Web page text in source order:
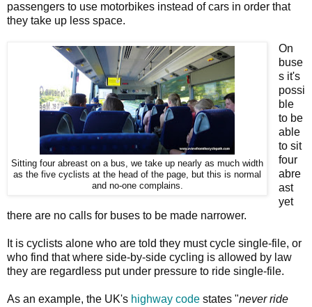
passengers to use motorbikes instead of cars in order that
they take up less space.
Sitting four abreast on a bus, we take up nearly as much width
as the five cyclists at the head of the page, but this is normal
and no-one complains.
On
buse
s it's
possi
ble
to be
able
to sit
four
abre
ast
yet
there are no calls for buses to be made narrower.
It is cyclists alone who are told they must cycle single-file, or
who find that where side-by-side cycling is allowed by law
they are regardless put under pressure to ride single-file.
As an example, the UK's highway code states "never ride